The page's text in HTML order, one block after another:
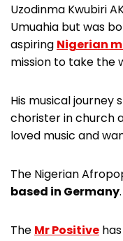
Uzodinma Kwubiri
Umuahia but was
aspiring Nigerian
mission to take the
His musical journey
chorister in church
loved music and
The Nigerian
based in Germany.
The Mr Positive